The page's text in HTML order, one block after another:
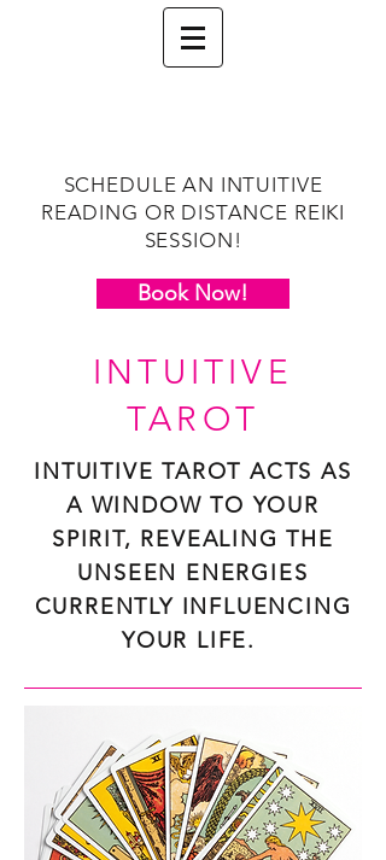
SCHEDULE AN INTUITIVE
READING OR DISTANCE REIKI
SESSION!
Book Now!
INTUITIVE
TAROT
INTUITIVE TAROT ACTS AS
A WINDOW TO YOUR
SPIRIT, REVEALING THE
UNSEEN ENERGIES
CURRENTLY INFLUENCING
YOUR LIFE.